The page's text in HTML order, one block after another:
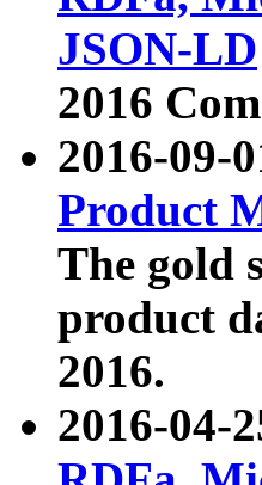
JSON-LD
2016
2016-09-
Product
The gold
product
2016.
2016-04-